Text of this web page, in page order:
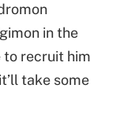
in the
to recruit him
take some